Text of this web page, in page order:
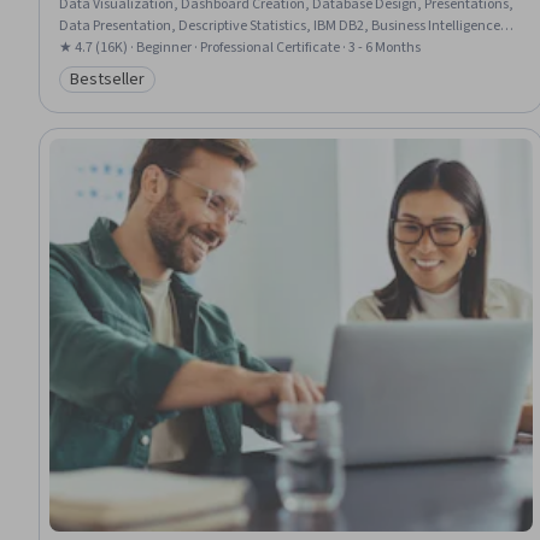
Data Presentation, Descriptive Statistics, IBM DB2, Business Intelligence,
Data Visualization Software, Statistical Hypothesis Testing, Tableau
Software, Relational Databases, Database Systems, Statistical
Visualization, IBM Cognos Analytics, Interactive Data Visualization, Excel
Formulas
★ 4.7 (16K) · Beginner · Professional Certificate · 3 - 6 Months
Category: Bestseller
Bestseller